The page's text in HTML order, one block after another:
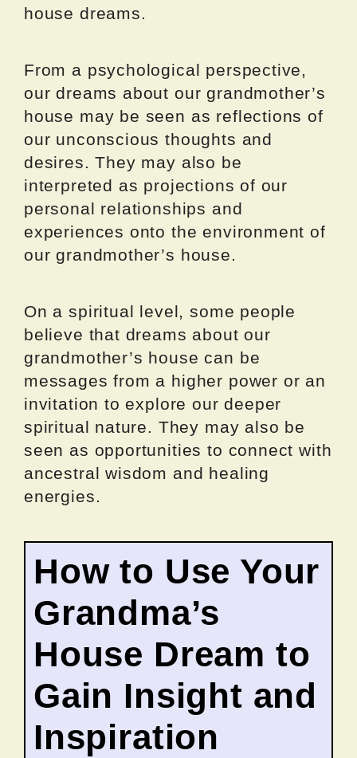
house dreams.
From a psychological perspective,
our dreams about our grandmother’s
house may be seen as reflections of
our unconscious thoughts and
desires. They may also be
interpreted as projections of our
personal relationships and
experiences onto the environment of
our grandmother’s house.
On a spiritual level, some people
believe that dreams about our
grandmother’s house can be
messages from a higher power or an
invitation to explore our deeper
spiritual nature. They may also be
seen as opportunities to connect with
ancestral wisdom and healing
energies.
How to Use Your
Grandma’s
House Dream to
Gain Insight and
Inspiration